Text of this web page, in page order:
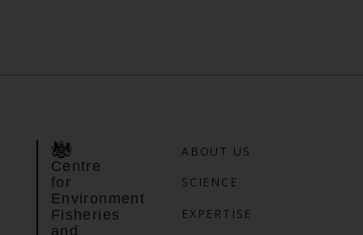
Centre
for
Environment
Fisheries
and
ABOUT US
SCIENCE
EXPERTISE